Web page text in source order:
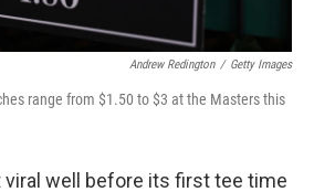
Andrew Redington / Getty Images
range from $1.50 to $3 at the Masters this
well before its first tee time